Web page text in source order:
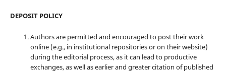
DEPOSIT POLICY
Authors are permitted and encouraged to post their work
online (e.g., in institutional repositories or on their website)
during the editorial process, as it can lead to productive
exchanges, as well as earlier and greater citation of published